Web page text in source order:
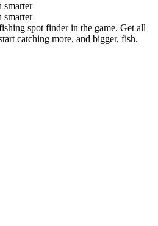
smarter
smarter
spot finder in the game. Get all
catching more, and bigger, fish.